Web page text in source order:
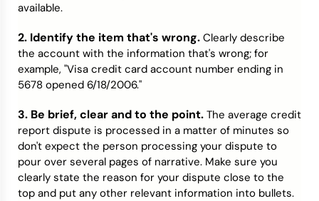
available.
2. Identify the item that's wrong. Clearly describe
the account with the information that's wrong; for
example, "Visa credit card account number ending in
5678 opened 6/18/2006."
3. Be brief, clear and to the point. The average credit
report dispute is processed in a matter of minutes so
don't expect the person processing your dispute to
pour over several pages of narrative. Make sure you
clearly state the reason for your dispute close to the
top and put any other relevant information into bullets.